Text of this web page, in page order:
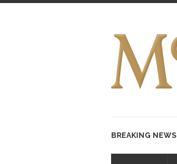
BREAKING NEWS